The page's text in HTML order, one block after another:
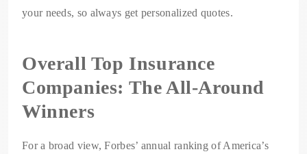
your needs, so always get personalized quotes.
Overall Top Insurance
Companies: The All-Around
Winners
For a broad view, Forbes’ annual ranking of America’s